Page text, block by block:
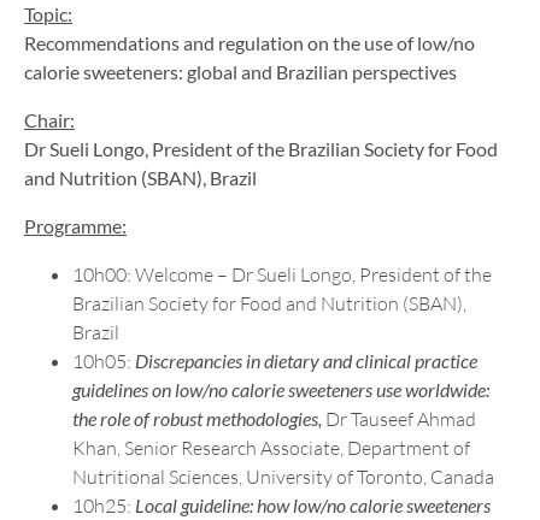
Topic:
Recommendations and regulation on the use of low/no
calorie sweeteners: global and Brazilian perspectives
Chair:
Dr Sueli Longo, President of the Brazilian Society for Food
and Nutrition (SBAN), Brazil
Programme:
10h00: Welcome – Dr Sueli Longo, President of the
Brazilian Society for Food and Nutrition (SBAN),
Brazil
10h05: Discrepancies in dietary and clinical practice
guidelines on low/no calorie sweeteners use worldwide:
the role of robust methodologies, Dr Tauseef Ahmad
Khan, Senior Research Associate, Department of
Nutritional Sciences, University of Toronto, Canada
10h25: Local guideline: how low/no calorie sweeteners